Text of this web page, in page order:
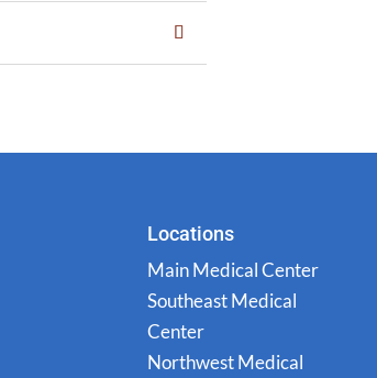
Locations
Main Medical Center
Southeast Medical
Center
Northwest Medical